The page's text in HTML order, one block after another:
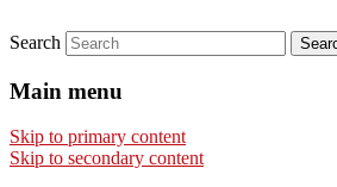
Search
Main menu
Skip to primary content
Skip to secondary content